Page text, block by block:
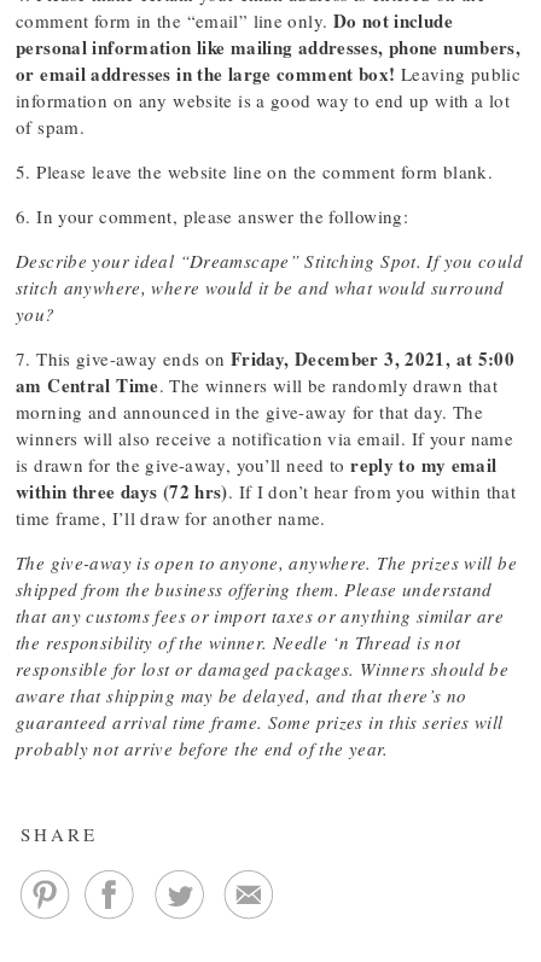
comment form in the “email” line only. Do not include
personal information like mailing addresses, phone numbers,
or email addresses in the large comment box! Leaving public
information on any website is a good way to end up with a lot
of spam.
5. Please leave the website line on the comment form blank.
6. In your comment, please answer the following:
Describe your ideal “Dreamscape” Stitching Spot. If you could
stitch anywhere, where would it be and what would surround
you?
7. This give-away ends on Friday, December 3, 2021, at 5:00
am Central Time. The winners will be randomly drawn that
morning and announced in the give-away for that day. The
winners will also receive a notification via email. If your name
is drawn for the give-away, you’ll need toreply to my email
within three days (72 hrs). If I don’t hear from you within that
time frame, I’ll draw for another name.
The give-away is open to anyone, anywhere. The prizes will be
shipped from the business offering them. Please understand
that any customs fees or import taxes or anything similar are
the responsibility of the winner. Needle ‘n Thread is not
responsible for lost or damaged packages. Winners should be
aware that shipping may be delayed, and that there’s no
guaranteed arrival time frame. Some prizes in this series will
probably not arrive before the end of the year.
SHARE